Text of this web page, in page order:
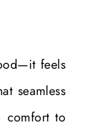
feels
seamless
comfort to